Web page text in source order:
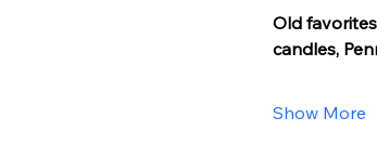
Old
candles,
Show More